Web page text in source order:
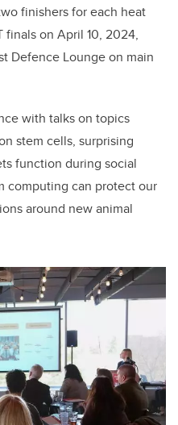
finishers for each heat
finals on April 10, 2024,
Defence Lounge on main
with talks on topics
stem cells, surprising
function during social
computing can protect our
around new animal